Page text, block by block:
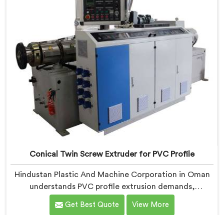
work, honestly. Each extruder, in Oman, undergoes
complete PVC compounding trials before we sign off
on dispatch.
Conical Twin Screw Extruder for PVC Profile
Hindustan Plastic And Machine Corporation in Oman
understands PVC profile extrusion demands,
dimensional accuracy that most standard extruder
configurations honestly struggle with. If you are
Get Best Quote View More